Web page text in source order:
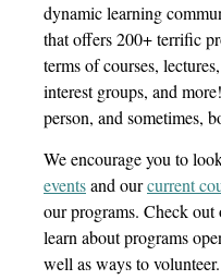
dynamic learning
that offers 200+ terrific
terms of courses,
interest groups, and
person, and sometimes,
We encourage you to
eventsand ourcurrent
our programs. Check out
learn aboutprograms
well as ways to volunteer.